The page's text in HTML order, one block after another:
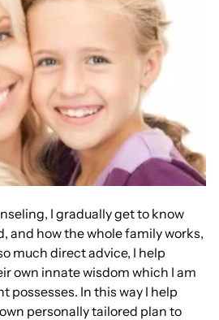
I gradually get to know
and how the whole family works,
much direct advice, I help
own innate wisdom which I am
possesses. In this way I help
personally tailored plan to